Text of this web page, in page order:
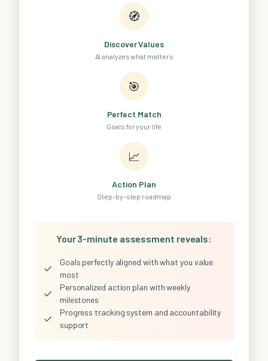
🧭
Discover Values
AI analyzes what matters
🎯
Perfect Match
Goals for your life
📈
Action Plan
Step-by-step roadmap
Your 3-minute assessment reveals:
✓
Goals perfectly aligned with what you value
most
✓
Personalized action plan with weekly
milestones
✓
Progress tracking system and accountability
support